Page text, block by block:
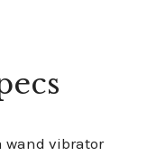
wand vibrator